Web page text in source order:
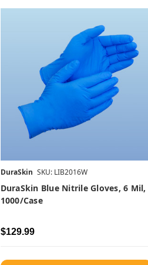
DuraSkin SKU: LIB2016W
DuraSkin Blue Nitrile Gloves, 6 Mil,
1000/case
$129.99